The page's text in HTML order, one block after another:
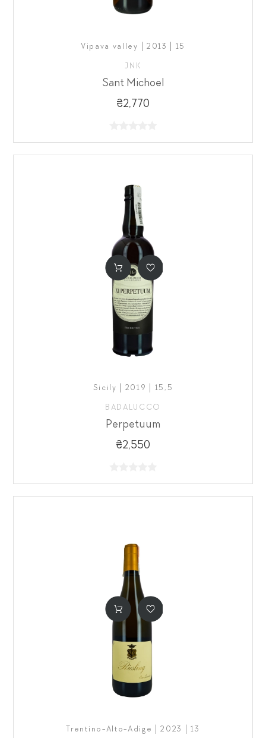
Vipava valley | 2013 | 15
JNK
Sant Michoel
₴2,770
Sicily | 2019 | 15,5
BADALUCCO
Perpetuum
₴2,550
Trentino-Alto-Adige | 2023 | 13